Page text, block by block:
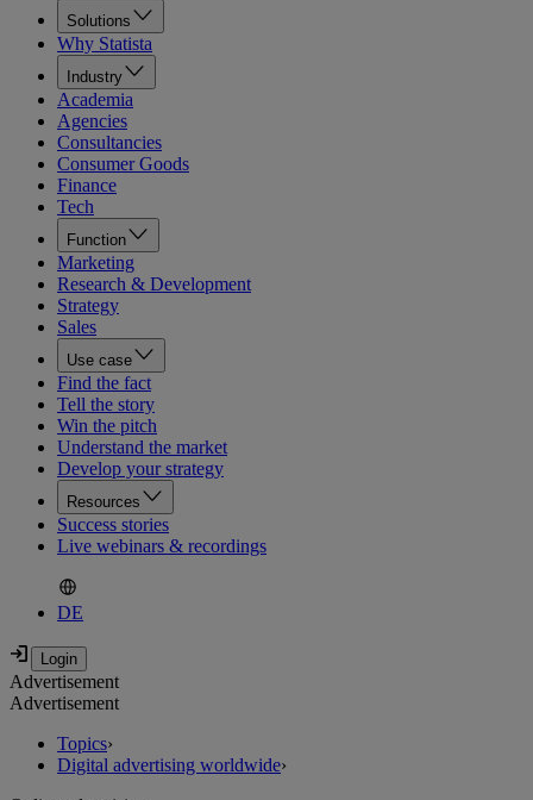
Solutions
Why Statista
Industry
Academia
Agencies
Consultancies
Consumer Goods
Finance
Tech
Function
Marketing
Research & Development
Strategy
Sales
Use case
Find the fact
Tell the story
Win the pitch
Understand the market
Develop your strategy
Resources
Success stories
Live webinars & recordings
DE
Advertisement
Advertisement
Topics›
Digital advertising worldwide›